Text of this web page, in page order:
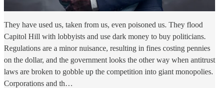
They have used us, taken from us, even poisoned us. They flood
Capitol Hill with lobbyists and use dark money to buy politicians.
Regulations are a minor nuisance, resulting in fines costing pennies
on the dollar, and the government looks the other way when antitrust
laws are broken to gobble up the competition into giant monopolies.
Corporations and th…